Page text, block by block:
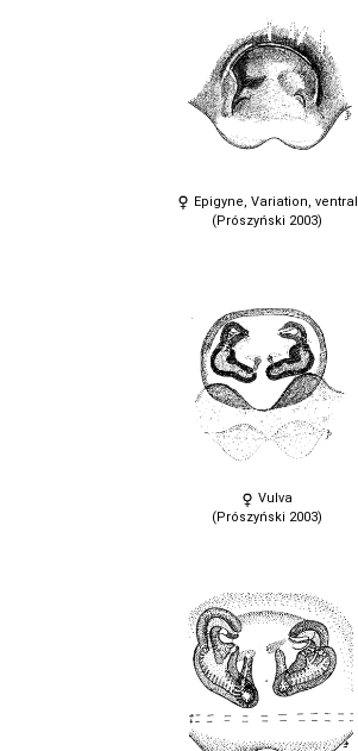
Epigyne, Variation, ventral
(Prószyński 2003)
Vulva
(Prószyński 2003)